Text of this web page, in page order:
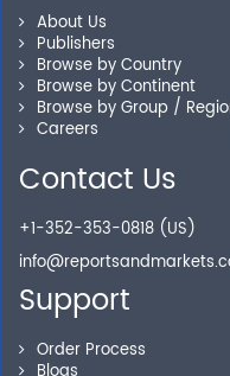
Our experienced
you locate the right
your transactions.
About Us
Publishers
Browse by Country
Browse by Continent
Browse by Group /
Careers
Contact Us
+1-352-353-0818 (US)
Support
Order Process